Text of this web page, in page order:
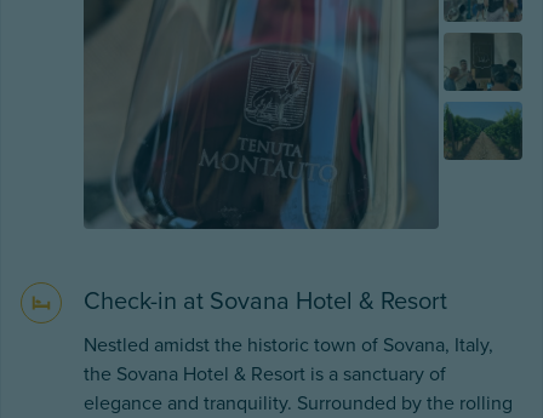
Check-in at Sovana Hotel & Resort
Nestled amidst the historic town of Sovana, Italy,
the Sovana Hotel & Resort is a sanctuary of
elegance and tranquility. Surrounded by the rolling